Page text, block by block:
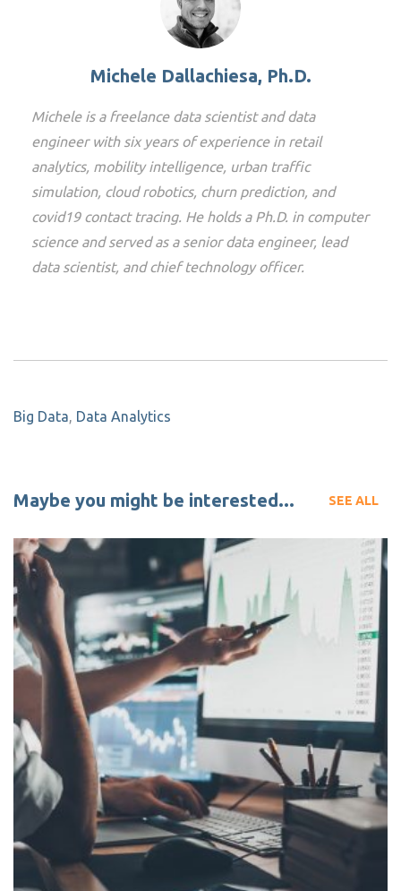
Michele Dallachiesa, Ph.D.
Michele is a freelance data scientist and data
engineer with six years of experience in retail
analytics, mobility intelligence, urban traffic
simulation, cloud robotics, churn prediction, and
covid19 contact tracing. He holds a Ph.D. in computer
science and served as a senior data engineer, lead
data scientist, and chief technology officer.
Big Data, Data Analytics
SEE ALL
Maybe you might be interested...